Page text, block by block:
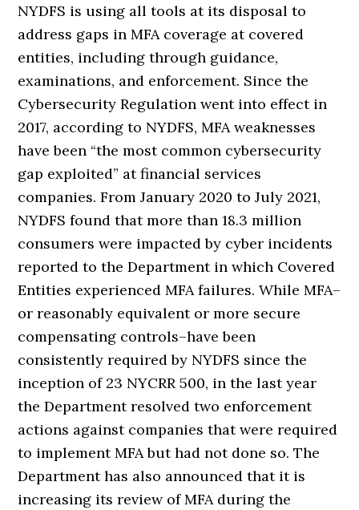
NYDFS is using all tools at its disposal to
address gaps in MFA coverage at covered
entities, including through guidance,
examinations, and enforcement. Since the
Cybersecurity Regulation went into effect in
2017, according to NYDFS, MFA weaknesses
have been “the most common cybersecurity
gap exploited” at financial services
companies. From January 2020 to July 2021,
NYDFS found that more than 18.3 million
consumers were impacted by cyber incidents
reported to the Department in which Covered
Entities experienced MFA failures. While MFA–
or reasonably equivalent or more secure
compensating controls–have been
consistently required by NYDFS since the
inception of 23 NYCRR 500, in the last year
the Department resolved two enforcement
actions against companies that were required
to implement MFA but had not done so. The
Department has also announced that it is
increasing its review of MFA during the